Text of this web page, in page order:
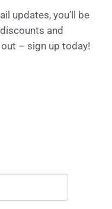
updates, you’ll be
and
– sign up today!